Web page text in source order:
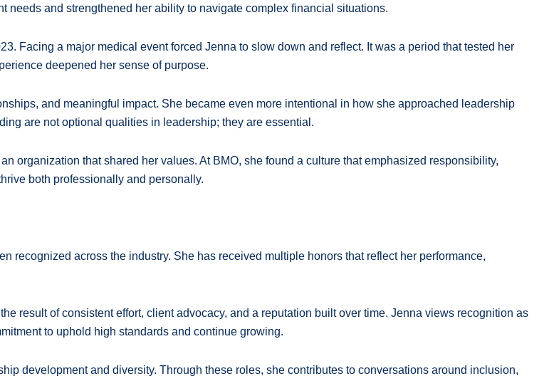
and strengthened her ability to navigate complex financial situations.
Facing a major medical event forced Jenna to slow down and reflect. It was a period that tested her
deepened her sense of purpose.
and meaningful impact. She became even more intentional in how she approached leadership
are not optional qualities in leadership; they are essential.
organization that shared her values. At BMO, she found a culture that emphasized responsibility,
both professionally and personally.
recognized across the industry. She has received multiple honors that reflect her performance,
result of consistent effort, client advocacy, and a reputation built over time. Jenna views recognition as
to uphold high standards and continue growing.
development and diversity. Through these roles, she contributes to conversations around inclusion,